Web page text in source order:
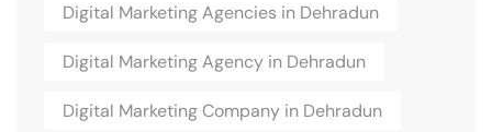
Digital Marketing Agencies in Dehradun
Digital Marketing Agency in Dehradun
Digital Marketing Company in Dehradun